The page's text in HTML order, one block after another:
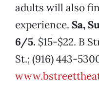
adults will also
experience. Sa,
6/5. $15-$22. B
St.; (916) 443-